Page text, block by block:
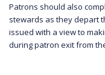
Patrons should also
stewards as they depart
issued with a view to
during patron exit from